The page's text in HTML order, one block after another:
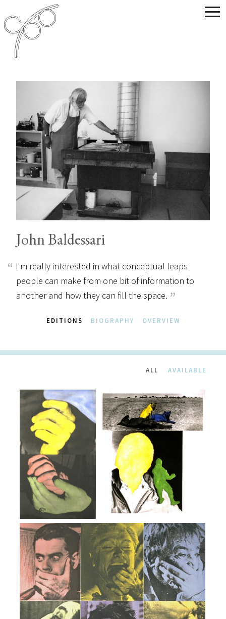
John Baldessari
I'm really interested in what conceptual leaps
people can make from one bit of information to
another and how they can fill the space.
EDITIONS BIOGRAPHY OVERVIEW
ALL AVAILABLE